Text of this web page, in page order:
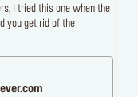
I tried this one when the
you get rid of the